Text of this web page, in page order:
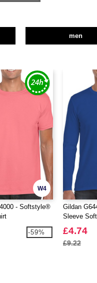
men
W4
- Softstyle®
-59%
Gildan
Sleeve
Cotton T-
£4.74
£9.22